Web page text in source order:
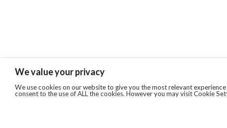
We value your privacy
We use cookies on our website to give you the most relevant
consent to the use of ALL the cookies. However you may visit Cookie